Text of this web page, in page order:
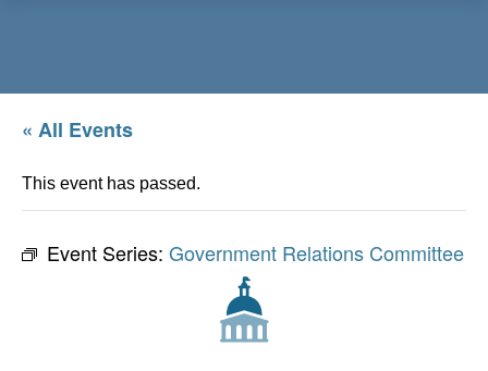
« All Events
This event has passed.
Event Series: Government Relations Committee